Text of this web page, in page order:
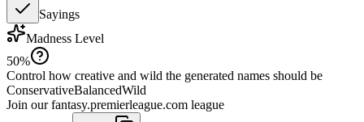
Sayings
Madness Level
50%
Control how creative and wild the generated names should be
ConservativeBalancedWild
Join our fantasy.premierleague.com league